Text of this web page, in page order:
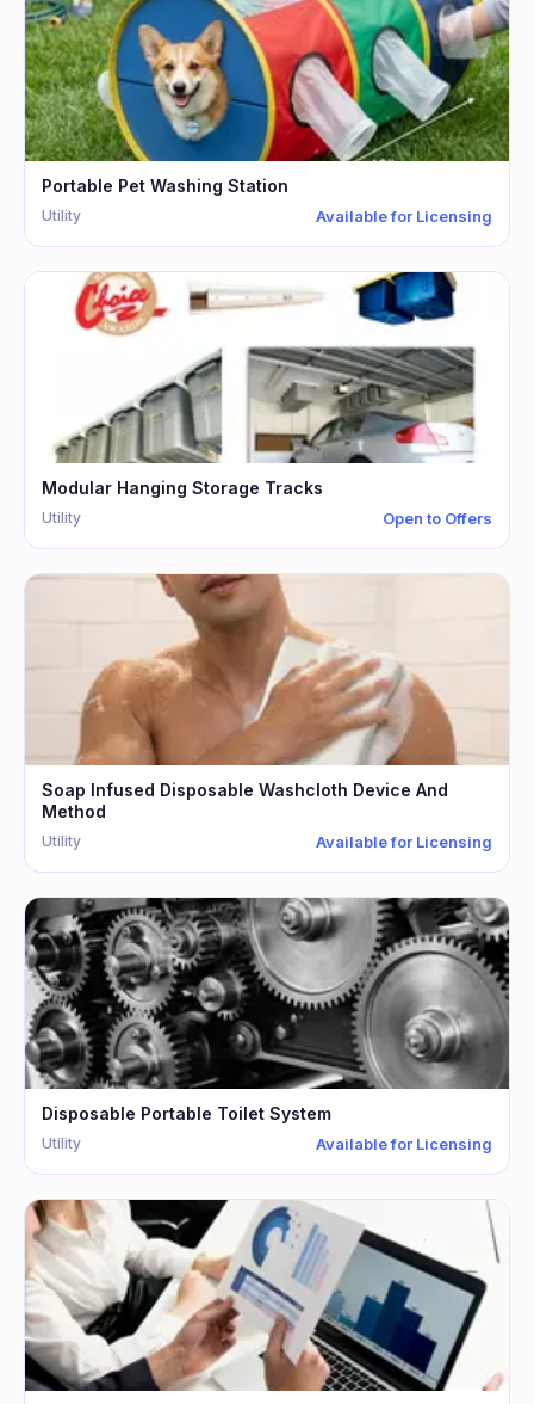
Portable Pet Washing Station
Utility Available for Licensing
Modular Hanging Storage Tracks
Utility Open to Offers
Soap Infused Disposable Washcloth Device And
Method
Utility Available for Licensing
Disposable Portable Toilet System
Utility Available for Licensing